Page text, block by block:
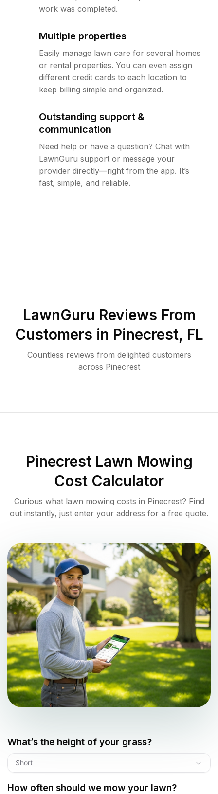
work was completed.
Multiple properties
Easily manage lawn care for several homes
or rental properties. You can even assign
different credit cards to each location to
keep billing simple and organized.
Outstanding support &
communication
Need help or have a question? Chat with
LawnGuru support or message your
provider directly—right from the app. It’s
fast, simple, and reliable.
LawnGuru Reviews From
Customers in Pinecrest, FL
Countless reviews from delighted customers
across Pinecrest
PinecrestLawn Mowing
Cost Calculator
Curious what lawn mowing costs in Pinecrest? Find
out instantly, just enter your address for a free quote.
What’s the height of your grass?
Short
How often should we mow your lawn?